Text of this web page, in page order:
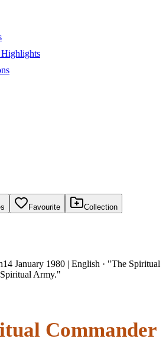
Favourite Collection
14 January 1980 | English · "The Spiritual
Army."
Commander